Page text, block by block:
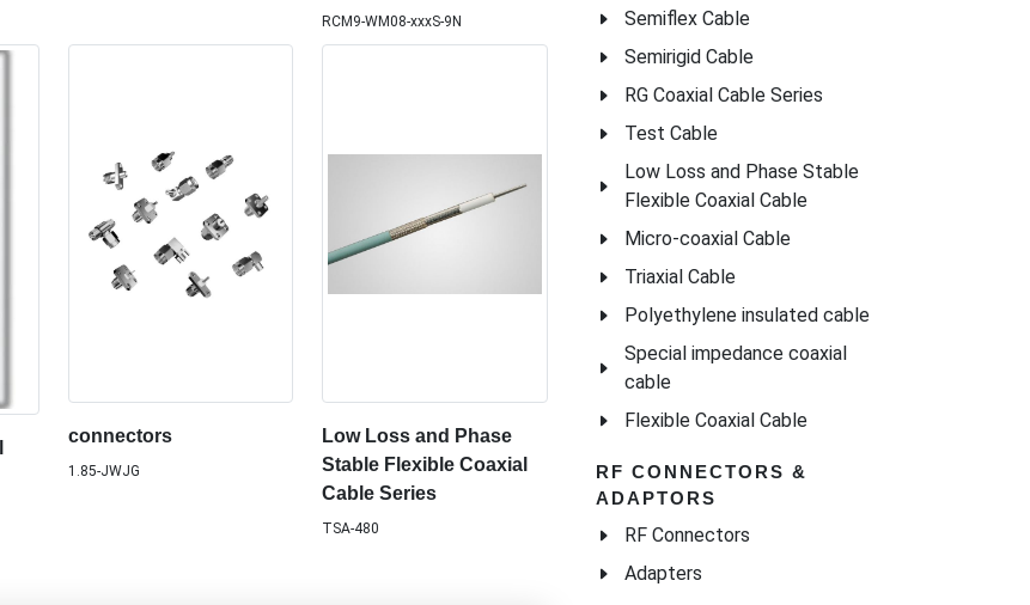
RCM9-WM08-xxxS-9N
connectors
1.85-JWJG
Low Loss and Phase
Stable Flexible Coaxial
Cable Series
TSA-480
Semiflex Cable
Semirigid Cable
RG Coaxial Cable Series
Test Cable
Low Loss and Phase Stable
Flexible Coaxial Cable
Micro-coaxial Cable
Triaxial Cable
Polyethylene insulated cable
Special impedance coaxial
cable
Flexible Coaxial Cable
RF CONNECTORS &
ADAPTORS
RF Connectors
Adapters